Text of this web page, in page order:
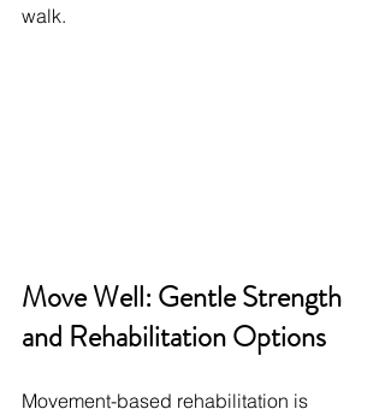
walk.
Move Well: Gentle Strength
and Rehabilitation Options
Movement-based rehabilitation is